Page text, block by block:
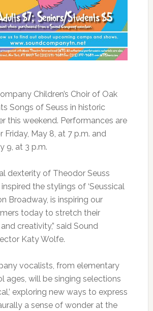
Children’s Choir of Oak
Songs of Seuss in historic
this weekend. Performances are
Friday, May 8, at 7 p.m. and
9, at 3 p.m.
dexterity of Theodor Seuss
the stylings of ‘Seussical
Broadway, is inspiring our
today to stretch their
creativity,” said Sound
Katy Wolfe.
vocalists, from elementary
ages, will be singing selections
exploring new ways to express
a sense of wonder at the